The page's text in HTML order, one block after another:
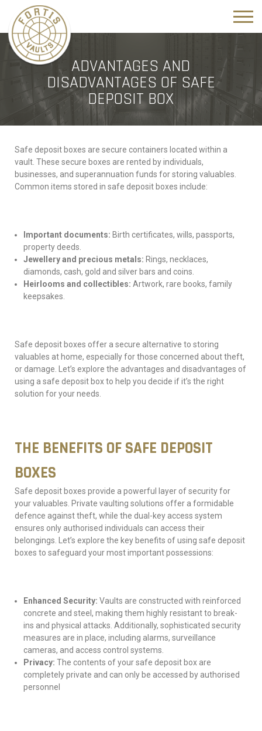
ADVANTAGES AND
DISADVANTAGES OF SAFE
DEPOSIT BOX
Safe deposit boxes are secure containers located within a
vault. These secure boxes are rented by individuals,
businesses, and superannuation funds for storing valuables.
Common items stored in safe deposit boxes include:
Important documents: Birth certificates, wills, passports,
property deeds.
Jewellery and precious metals: Rings, necklaces,
diamonds, cash, gold and silver bars and coins.
Heirlooms and collectibles: Artwork, rare books, family
keepsakes.
Safe deposit boxes offer a secure alternative to storing
valuables at home, especially for those concerned about theft,
or damage. Let’s explore the advantages and disadvantages of
using a safe deposit box to help you decide if it’s the right
solution for your needs.
THE BENEFITS OF SAFE DEPOSIT
BOXES
Safe deposit boxes provide a powerful layer of security for
your valuables. Private vaulting solutions offer a formidable
defence against theft, while the dual-key access system
ensures only authorised individuals can access their
belongings. Let’s explore the key benefits of using safe deposit
boxes to safeguard your most important possessions:
Enhanced Security: Vaults are constructed with reinforced
concrete and steel, making them highly resistant to break-
ins and physical attacks. Additionally, sophisticated security
measures are in place, including alarms, surveillance
cameras, and access control systems.
Privacy: The contents of your safe deposit box are
completely private and can only be accessed by authorised
personnel